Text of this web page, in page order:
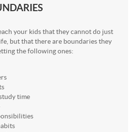
your kids that they cannot do just
but that there are boundaries they
the following ones:
time